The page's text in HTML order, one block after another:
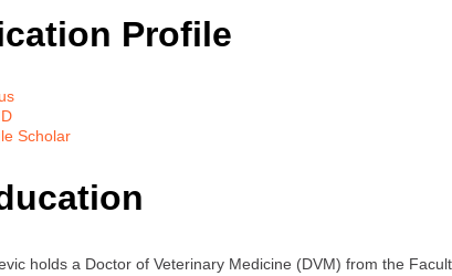
Profile
Scholar
holds a Doctor of Veterinary Medicine (DVM) from the